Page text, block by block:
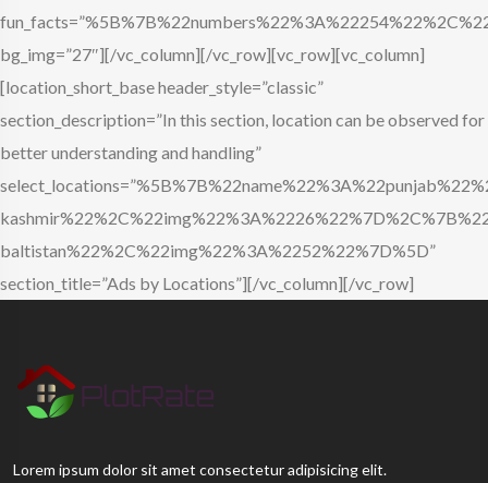
bg_img=”27″][/vc_column][/vc_row][vc_row][vc_column]
[location_short_base header_style=”classic”
section_description=”In this section, location can be observed for
better understanding and handling”
baltistan%22%2C%22img%22%3A%2252%22%7D%5D”
section_title=”Ads by Locations”][/vc_column][/vc_row]
Lorem ipsum dolor sit amet consectetur adipisicing elit.